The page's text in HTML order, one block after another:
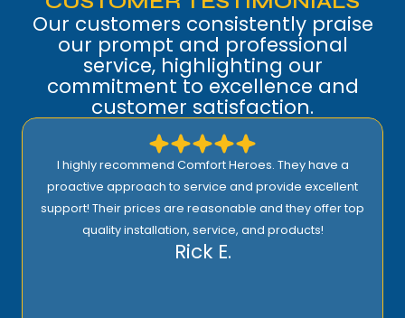
Our customers consistently praise
our prompt and professional
service, highlighting our
commitment to excellence and
customer satisfaction.
I highly recommend Comfort Heroes. They have a
proactive approach to service and provide excellent
support! Their prices are reasonable and they offer top
quality installation, service, and products!
Rick E.